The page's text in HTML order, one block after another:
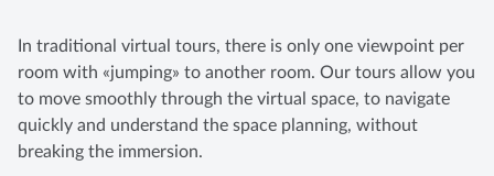
In traditional virtual tours, there is only one viewpoint per
room with «jumping» to another room. Our tours allow you
to move smoothly through the virtual space, to navigate
quickly and understand the space planning, without
breaking the immersion.